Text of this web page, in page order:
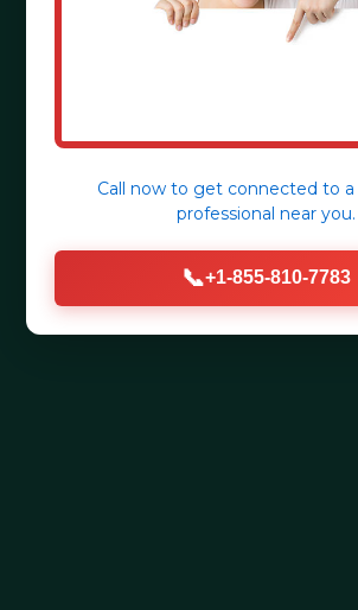
Call now to get connected to a
professional near you.
📞+1-855-810-7783